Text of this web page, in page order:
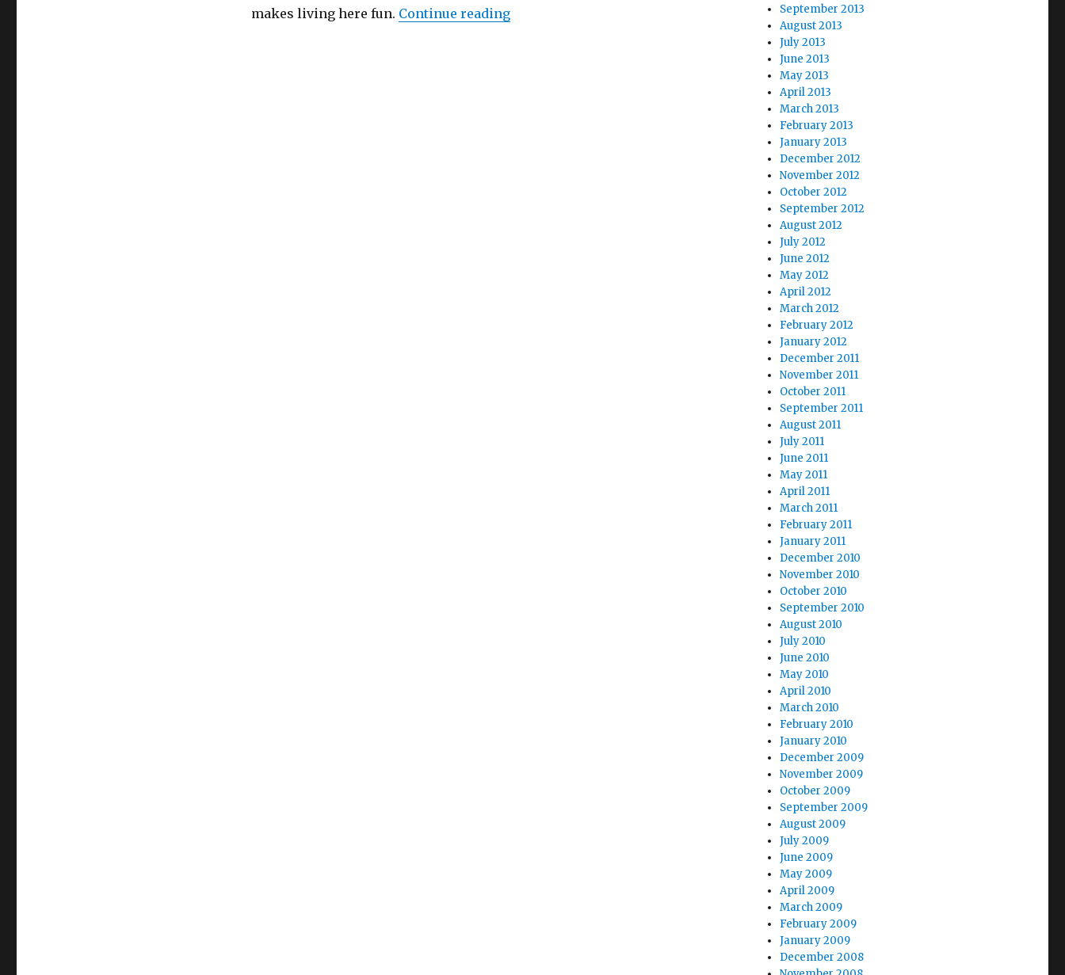
makes living here fun. Continue reading“When Lightning Strikes”
September 2013
August 2013
July 2013
June 2013
May 2013
April 2013
March 2013
February 2013
January 2013
December 2012
November 2012
October 2012
September 2012
August 2012
July 2012
June 2012
May 2012
April 2012
March 2012
February 2012
January 2012
December 2011
November 2011
October 2011
September 2011
August 2011
July 2011
June 2011
May 2011
April 2011
March 2011
February 2011
January 2011
December 2010
November 2010
October 2010
September 2010
August 2010
July 2010
June 2010
May 2010
April 2010
March 2010
February 2010
January 2010
December 2009
November 2009
October 2009
September 2009
August 2009
July 2009
June 2009
May 2009
April 2009
March 2009
February 2009
January 2009
December 2008